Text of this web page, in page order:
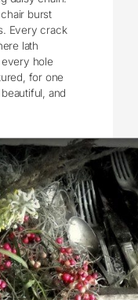
burst
Every crack
lath
hole
for one
and